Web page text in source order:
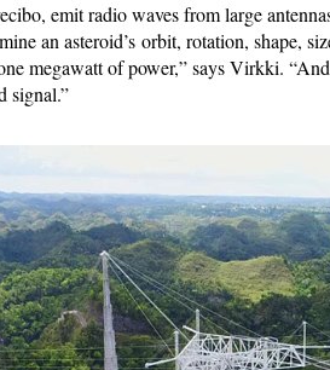
emit radio waves from large
an asteroid’s orbit, rotation, shape,
megawatt of power,” says Virkki.
signal.”